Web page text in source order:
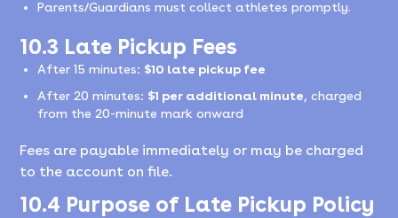
Parents/Guardians must collect athletes promptly.
10.3 Late Pickup Fees
After 15 minutes: $10 late pickup fee
After 20 minutes: $1 per additional minute, charged
from the 20-minute mark onward
Fees are payable immediately or may be charged
to the account on file.
10.4 Purpose of Late Pickup Policy